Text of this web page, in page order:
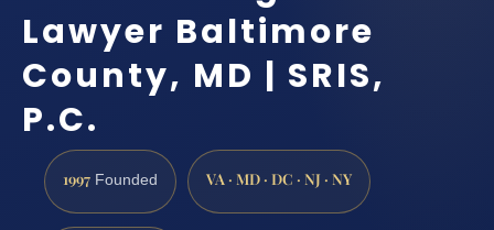
Lawyer Baltimore
County, MD | SRIS,
P.C.
1997 Founded VA · MD · DC · NJ · NY